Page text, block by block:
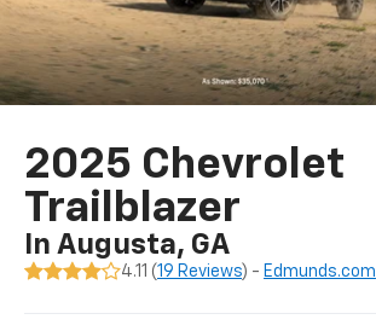
2025 Chevrolet
Trailblazer
In Augusta, GA
4.11 (19 Reviews) - Edmunds.com